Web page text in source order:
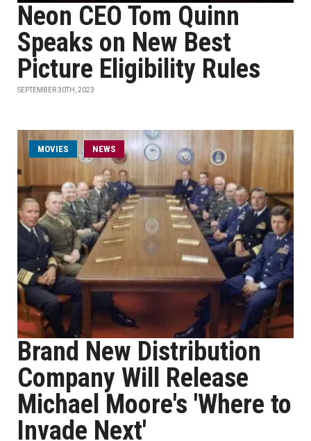
Neon CEO Tom Quinn
Speaks on New Best
Picture Eligibility Rules
SEPTEMBER 30TH, 2023
MOVIES NEWS
Brand New Distribution
Company Will Release
Michael Moore's 'Where to
Invade Next'